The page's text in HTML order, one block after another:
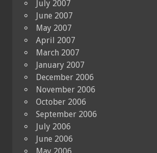
July 2007
June 2007
May 2007
April 2007
March 2007
January 2007
December 2006
November 2006
October 2006
September 2006
July 2006
June 2006
May 2006